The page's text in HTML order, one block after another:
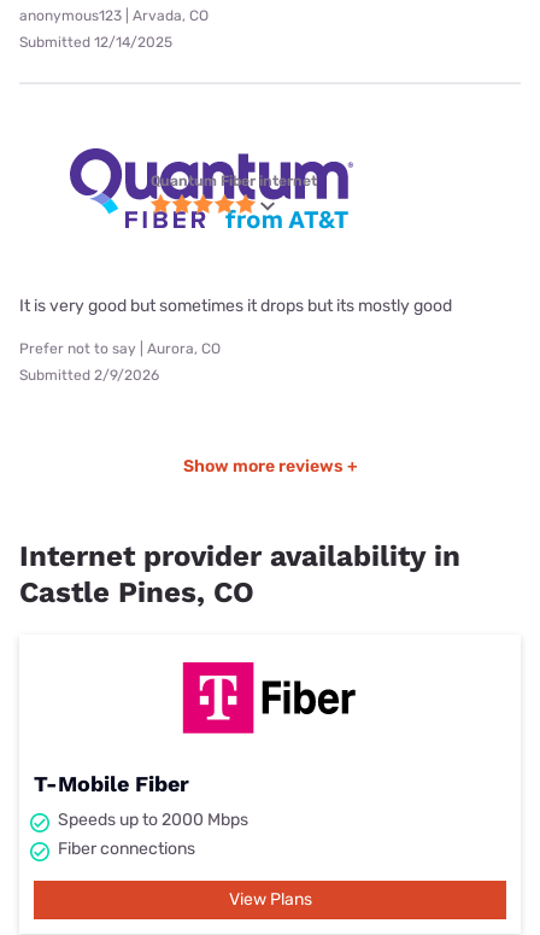
anonymous123 | Arvada, CO
Submitted 12/14/2025
Quantum Fiber internet
It is very good but sometimes it drops but its mostly good
Prefer not to say | Aurora, CO
Submitted 2/9/2026
Show more reviews +
Internet provider availability in
Castle Pines, CO
T-Mobile Fiber
Speeds up to 2000 Mbps
Fiber connections
View Plans